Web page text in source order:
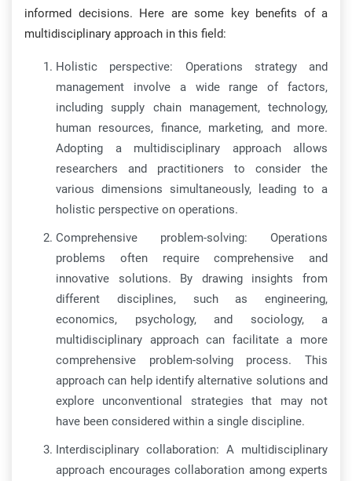
informed decisions. Here are some key benefits of a
multidisciplinary approach in this field:
Holistic perspective: Operations strategy and
management involve a wide range of factors,
including supply chain management, technology,
human resources, finance, marketing, and more.
Adopting a multidisciplinary approach allows
researchers and practitioners to consider the
various dimensions simultaneously, leading to a
holistic perspective on operations.
Comprehensive problem-solving: Operations
problems often require comprehensive and
innovative solutions. By drawing insights from
different disciplines, such as engineering,
economics, psychology, and sociology, a
multidisciplinary approach can facilitate a more
comprehensive problem-solving process. This
approach can help identify alternative solutions and
explore unconventional strategies that may not
have been considered within a single discipline.
Interdisciplinary collaboration: A multidisciplinary
approach encourages collaboration among experts